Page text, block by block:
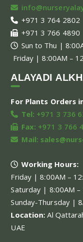
+971 3 764 2802
+971 3 766 4890
Sun to Thu |
Friday | 8:00AM –
ALAYADI
For Plants Orders
Tel: +971 3 736
Fax: +971 3 766
Mail:
Working Hours:
Friday | 8:00AM –
Saturday | 8:00AM –
Sunday-Thursday |
Location:Al
UAE